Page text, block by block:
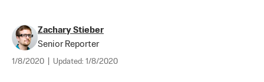
Zachary Stieber
Senior Reporter
1/8/2020 Updated: 1/8/2020